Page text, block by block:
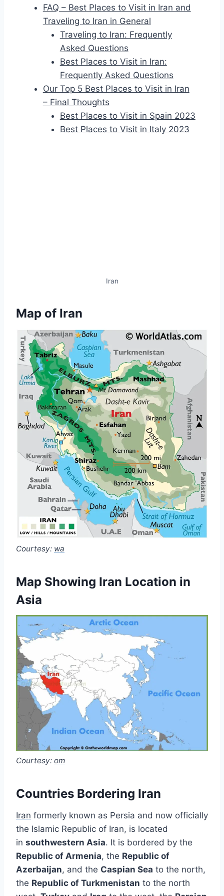
FAQ – Best Places to Visit in Iran and
Traveling to Iran in General
Traveling to Iran: Frequently
Asked Questions
Best Places to Visit in Iran:
Frequently Asked Questions
Our Top 5 Best Places to Visit in Iran
– Final Thoughts
Best Places to Visit in Spain 2023
Best Places to Visit in Italy 2023
Iran
Map of Iran
Courtesy: wa
Map Showing Iran Location in
Asia
Courtesy: om
Countries Bordering Iran
Iran formerly known as Persia and now officially
the Islamic Republic of Iran, is located
in southwestern Asia. It is bordered by the
Republic of Armenia, the Republic of
Azerbaijan, and the Caspian Sea to the north,
the Republic of Turkmenistan to the north